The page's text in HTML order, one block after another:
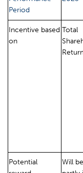
Period
Incentive based
on
Total
Potential
Will